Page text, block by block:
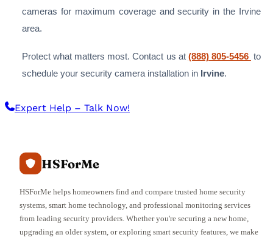
cameras for maximum coverage and security in the Irvine
area.
Protect what matters most. Contact us at (888) 805-5456 to
schedule your security camera installation in Irvine.
Expert Help – Talk Now!
HSForMe
HSForMe helps homeowners find and compare trusted home security
systems, smart home technology, and professional monitoring services
from leading security providers. Whether you're securing a new home,
upgrading an older system, or exploring smart security features, we make